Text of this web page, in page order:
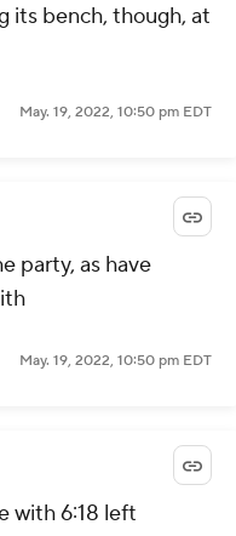
its bench, though, at
May. 19, 2022, 10:50 pm EDT
party, as have
May. 19, 2022, 10:50 pm EDT
with 6:18 left